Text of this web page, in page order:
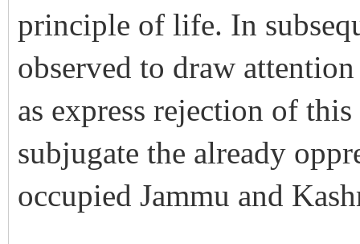
principle of life. In
observed to draw
as express rejection of
subjugate the already
occupied Jammu and